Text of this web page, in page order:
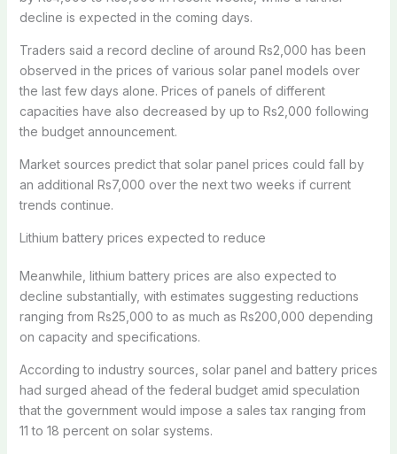
decline is expected in the coming days.
Traders said a record decline of around Rs2,000 has been
observed in the prices of various solar panel models over
the last few days alone. Prices of panels of different
capacities have also decreased by up to Rs2,000 following
the budget announcement.
Market sources predict that solar panel prices could fall by
an additional Rs7,000 over the next two weeks if current
trends continue.
Lithium battery prices expected to reduce
Meanwhile, lithium battery prices are also expected to
decline substantially, with estimates suggesting reductions
ranging from Rs25,000 to as much as Rs200,000 depending
on capacity and specifications.
According to industry sources, solar panel and battery prices
had surged ahead of the federal budget amid speculation
that the government would impose a sales tax ranging from
11 to 18 percent on solar systems.